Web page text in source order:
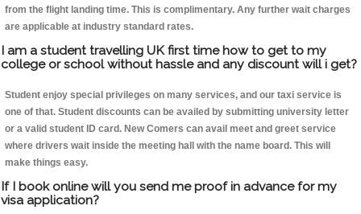
from the flight landing time. This is complimentary. Any further wait charges
are applicable at industry standard rates.
I am a student travelling UK first time how to get to my
college or school without hassle and any discount will i get?
Student enjoy special privileges on many services, and our taxi service is
one of that. Student discounts can be availed by submitting university letter
or a valid student ID card. New Comers can avail meet and greet service
where drivers wait inside the meeting hall with the name board. This will
make things easy.
If I book online will you send me proof in advance for my
visa application?